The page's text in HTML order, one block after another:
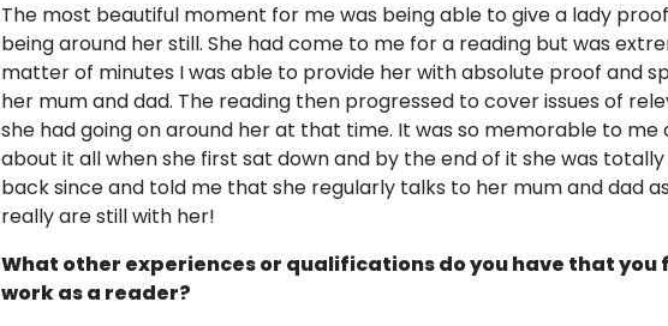
The most beautiful moment for me was being able to give a lady
being around her still. She had come to me for a reading but was
matter of minutes I was able to provide her with absolute proof and
her mum and dad. The reading then progressed to cover issues of
she had going on around her at that time. It was so memorable to me
about it all when she first sat down and by the end of it she was
back since and told me that she regularly talks to her mum and dad
really are still with her!
What other experiences or qualifications do you have that you
work as a reader?